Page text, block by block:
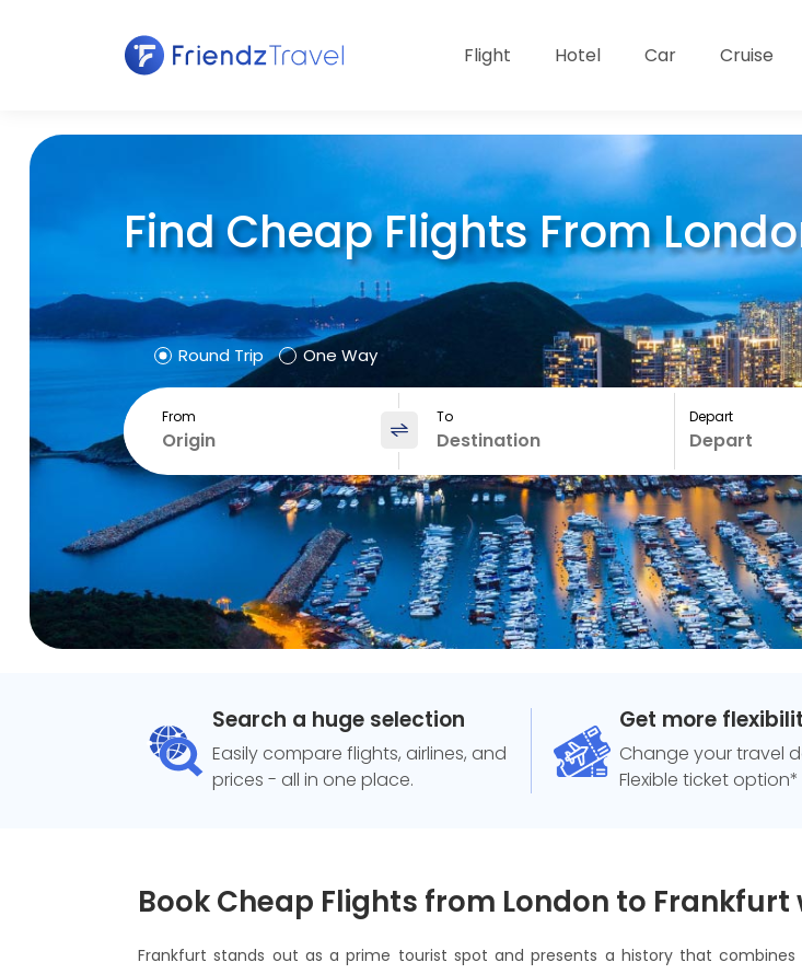
Flight Hotel Car Cruise
Find Cheap Flights From
Round Trip One Way
From To Depart
Search a huge selection
Easily compare flights, airlines, and
prices - all in one place.
Get more
Change your travel
Flexible ticket option*
Book Cheap Flights from London to Frankfurt
Frankfurt stands out as a prime tourist spot and presents a history that